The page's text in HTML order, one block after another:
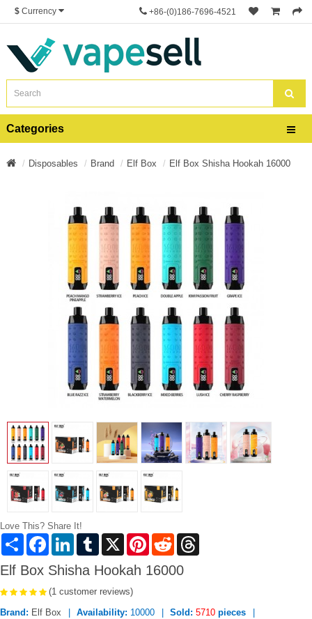
$ Currency +86-(0)186-7696-4521
Categories
Disposables Brand Elf Box Elf Box Shisha Hookah 16000
Love This? Share It!
Share FacebookLinkedInTumblr X PinterestReddit
Elf Box Shisha Hookah 16000
(1 customer reviews)
Brand: Elf Box Availability: 10000 Sold: 5710 pieces